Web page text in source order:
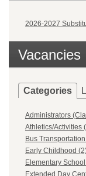
2026-2027
Vacancies
Categories
Administrators
Athletics/Activities
Bus
Early Childhood
Elementary
Extended Day